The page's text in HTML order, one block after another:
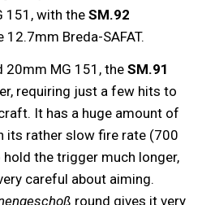
151, with the SM.92
Breda-SAFAT.
20mm MG 151, the SM.91
requiring just a few hits to
It has a huge amount of
its rather slow fire rate (700
the trigger much longer,
careful about aiming.
round gives it very